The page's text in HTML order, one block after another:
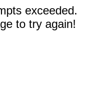
exceeded.
to try again!